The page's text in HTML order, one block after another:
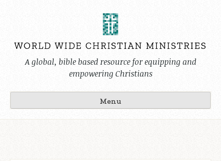
A global, bible based resource for equipping and
empowering Christians
Menu